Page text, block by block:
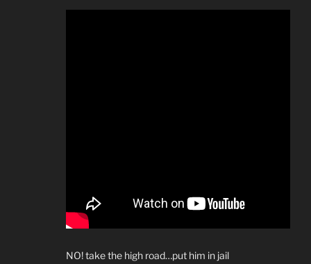
NO! take the high road…put him in jail